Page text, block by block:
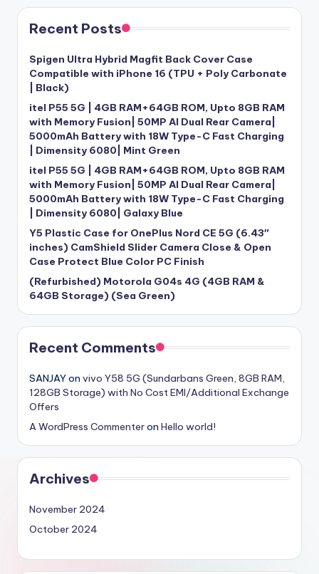
Recent Posts
Spigen Ultra Hybrid Magfit Back Cover Case
Compatible with iPhone 16 (TPU + Poly Carbonate
| Black)
itel P55 5G | 4GB RAM+64GB ROM, Upto 8GB RAM
with Memory Fusion| 50MP AI Dual Rear Camera|
5000mAh Battery with 18W Type-C Fast Charging
| Dimensity 6080| Mint Green
itel P55 5G | 4GB RAM+64GB ROM, Upto 8GB RAM
with Memory Fusion| 50MP AI Dual Rear Camera|
5000mAh Battery with 18W Type-C Fast Charging
| Dimensity 6080| Galaxy Blue
Y5 Plastic Case for OnePlus Nord CE 5G (6.43″
inches) CamShield Slider Camera Close & Open
Case Protect Blue Color PC Finish
(Refurbished) Motorola G04s 4G (4GB RAM &
64GB Storage) (Sea Green)
Recent Comments
SANJAYon vivo Y58 5G (Sundarbans Green, 8GB RAM,
128GB Storage) with No Cost EMI/Additional Exchange
Offers
A WordPress Commenteron Hello world!
Archives
November 2024
October 2024